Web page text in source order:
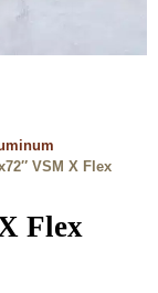
VSM X Flex
Flex